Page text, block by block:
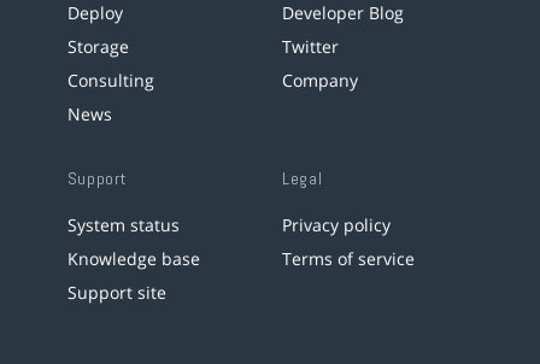
Deploy
Storage
Consulting
News
Developer Blog
Twitter
Company
Support
System status
Knowledge base
Support site
Legal
Privacy policy
Terms of service